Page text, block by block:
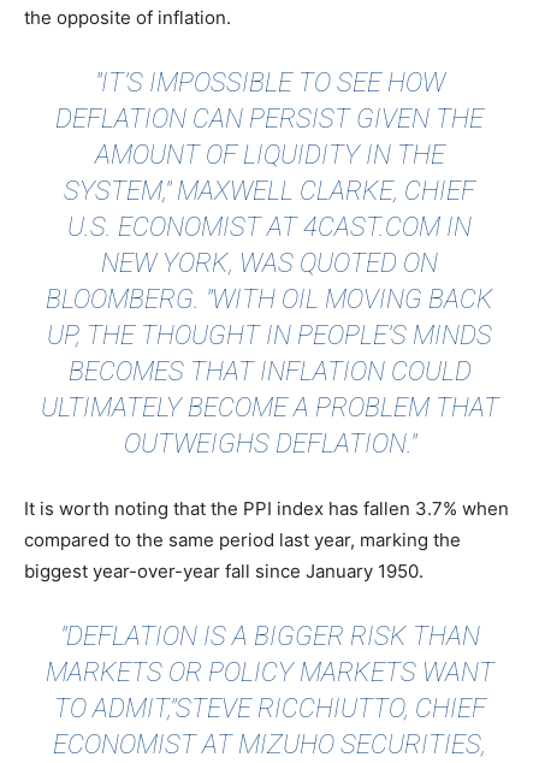
the opposite of inflation.
"IT’S IMPOSSIBLE TO SEE HOW
DEFLATION CAN PERSIST GIVEN THE
AMOUNT OF LIQUIDITY IN THE
SYSTEM," MAXWELL CLARKE, CHIEF
U.S. ECONOMIST AT 4CAST.COM IN
NEW YORK, WAS QUOTED ON
BLOOMBERG. "WITH OIL MOVING BACK
UP, THE THOUGHT IN PEOPLE’S MINDS
BECOMES THAT INFLATION COULD
ULTIMATELY BECOME A PROBLEM THAT
OUTWEIGHS DEFLATION."
It is worth noting that the PPI index has fallen 3.7% when
compared to the same period last year, marking the
biggest year-over-year fall since January 1950.
"DEFLATION IS A BIGGER RISK THAN
MARKETS OR POLICY MARKETS WANT
TO ADMIT,"STEVE RICCHIUTTO, CHIEF
ECONOMIST AT MIZUHO SECURITIES,